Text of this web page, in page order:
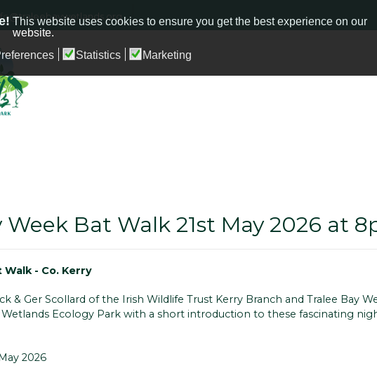
This website uses cookies to ensure you get the best experience on our
website.
Statistics Marketing
Bat Walk 21st May 2026 at
- Co. Kerry
& Ger Scollard of the Irish Wildlife Trust Kerry Branch and Tralee Bay
Wetlands Ecology Park with a short introduction to these fascinating
2026